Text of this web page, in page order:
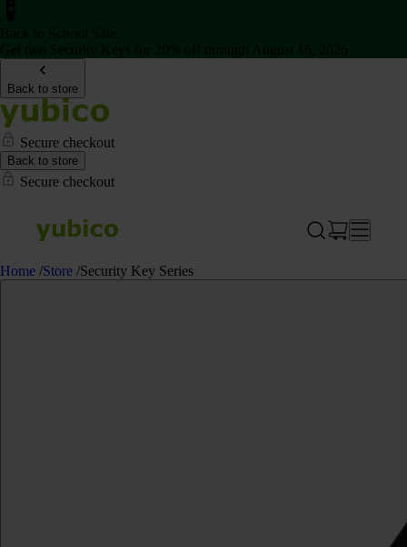
Back to store
Secure checkout
Back to store
Secure checkout
Home /Store /Security Key Series